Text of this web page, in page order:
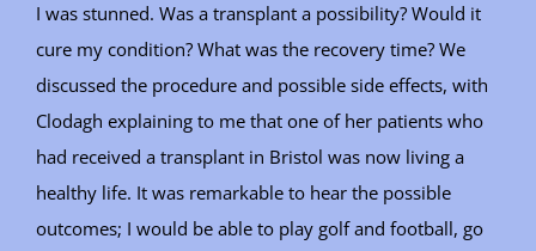
I was stunned. Was a transplant a possibility? Would it
cure my condition? What was the recovery time? We
discussed the procedure and possible side effects, with
Clodagh explaining to me that one of her patients who
had received a transplant in Bristol was now living a
healthy life. It was remarkable to hear the possible
outcomes; I would be able to play golf and football, go